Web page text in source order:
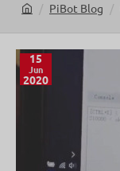
o
m
e
PiBot Blog
15
Jun
2020